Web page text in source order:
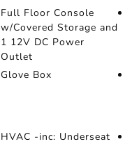
Full Floor Console
w/Covered Storage and
1 12V DC Power
Outlet
Glove Box
HVAC -inc: Underseat